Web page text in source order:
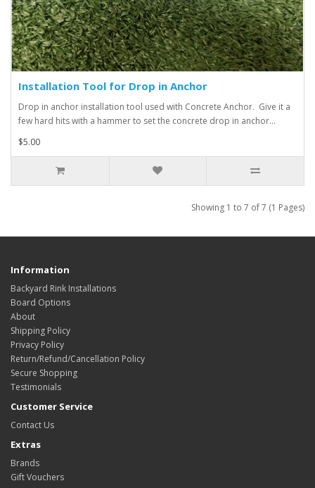
Installation Tool for Drop in Anchor
Drop in anchor installation tool used with Concrete Anchor. Give it a
few hard hits with a hammer to set the concrete drop in anchor...
$5.00
Showing 1 to 7 of 7 (1 Pages)
Information
Backyard Rink Installations
Board Options
About
Shipping Policy
Privacy Policy
Return/Refund/Cancellation Policy
Secure Shopping
Testimonials
Customer Service
Contact Us
Extras
Brands
Gift Vouchers